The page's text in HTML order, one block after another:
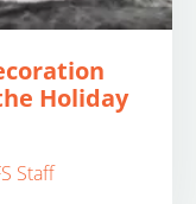
Holiday
Staff